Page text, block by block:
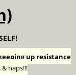
up resistance
naps!!!